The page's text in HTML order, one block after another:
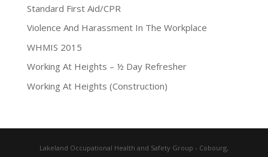
Standard First Aid/CPR
Violence And Harassment In The Workplace
WHMIS 2015
Working At Heights – ½ Day Refresher
Working At Heights (Construction)
Lakeland Occupational Health and Safety Group - Cobourg,